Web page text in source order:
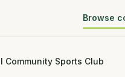
Browse
Community Sports Club